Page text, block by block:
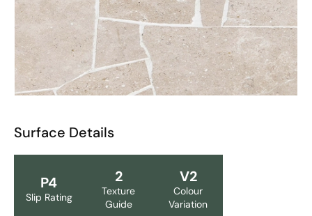
Surface Details
P4
Slip Rating
2
Texture
Guide
V2
Colour
Variation